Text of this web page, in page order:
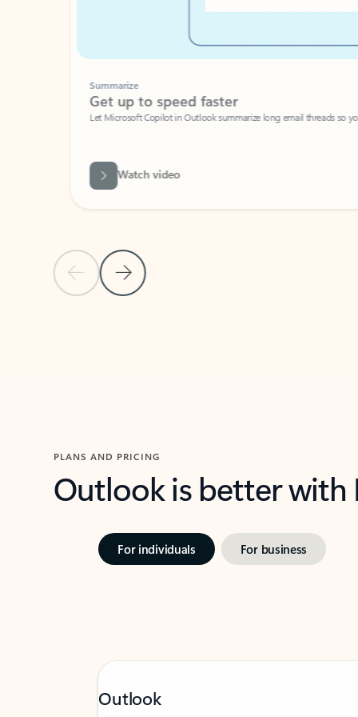
Previous Slide
Next Slide
Summarize
Get up to speed faster ​
Let Microsoft Copilot in Outlook summarize long email threads so you
Watch video
PLANS AND PRICING
Outlook is better
For individuals For business
Outlook